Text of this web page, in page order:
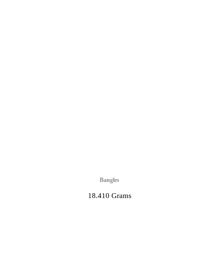
Bangles
18.410 Grams